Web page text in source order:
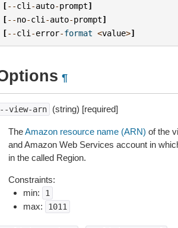
[--cli -auto-prompt]
[--no-cli -auto-prompt]
[--cli -error-format <value>]
¶
view-arn (string) [required]
TheAmazon resource name (ARN) of the
and Amazon Web Services account in
in the called Region.
Constraints:
min:
1
max: 1011